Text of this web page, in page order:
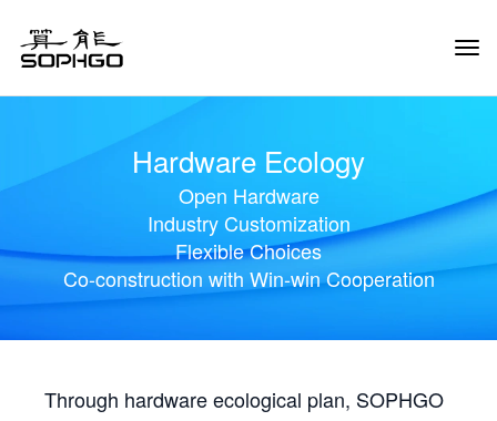
Hardware Ecology
Open Hardware
Industry Customization
Flexible Choices
Co-construction with Win-win Cooperation
Through hardware ecological plan, SOPHGO